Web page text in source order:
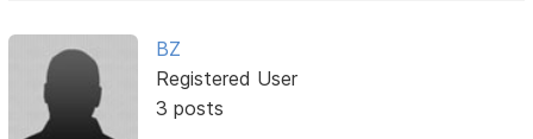
BZ
Registered User
3 posts